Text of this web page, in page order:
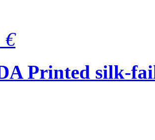
€
Printed silk-